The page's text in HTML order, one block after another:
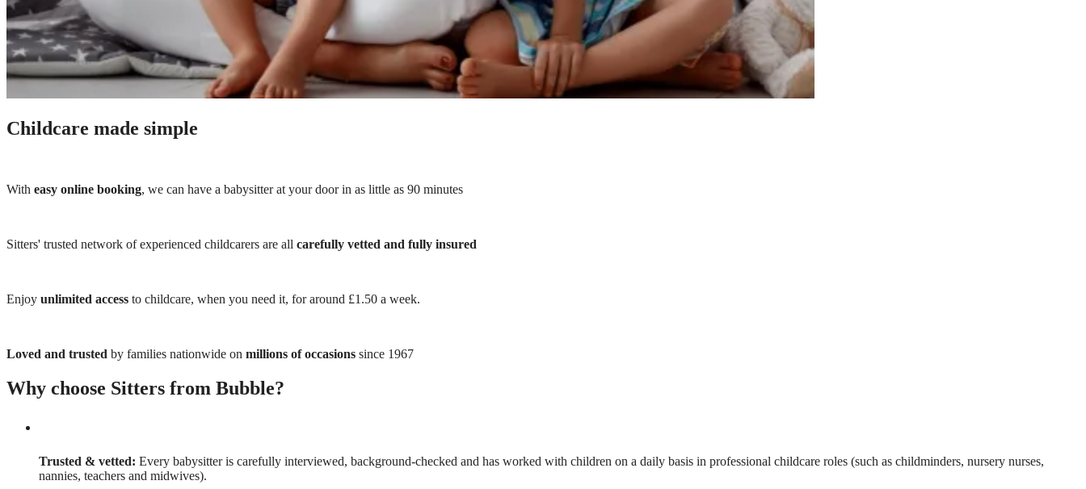
Childcare made simple
With easy online booking, we can have a babysitter at your door in as little as 90 minutes
Sitters' trusted network of experienced childcarers are all carefully vetted and fully insured
Enjoy unlimited access to childcare, when you need it, for around £1.50 a week.
Loved and trusted by families nationwide on millions of occasions since 1967
Why choose Sitters from Bubble?
Trusted & vetted: Every babysitter is carefully interviewed, background-checked and has worked with children on a daily basis in professional childcare roles (such as childminders, nursery nurses,
nannies, teachers and midwives).